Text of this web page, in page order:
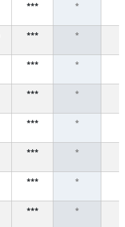
*** *
*** *
*** *
*** *
*** *
*** *
*** *
*** *